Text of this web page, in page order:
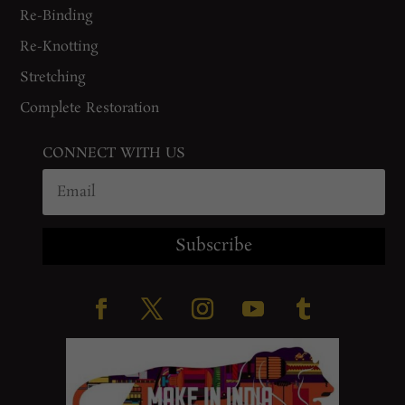
Re-Binding
Re-Knotting
Stretching
Complete Restoration
CONNECT WITH US
Subscribe